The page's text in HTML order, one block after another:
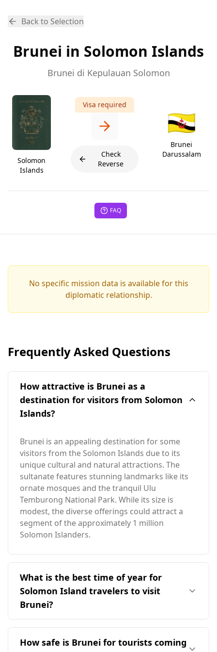
Back to Selection
Brunei in Solomon Islands
Brunei di Kepulauan Solomon
Solomon
Islands
Visa required
Check
Reverse
🇧🇳
Brunei
Darussalam
FAQ
No specific mission data is available for this
diplomatic relationship.
Frequently Asked Questions
How attractive is Brunei as a
destination for visitors from Solomon
Islands?
Brunei is an appealing destination for some
visitors from the Solomon Islands due to its
unique cultural and natural attractions. The
sultanate features stunning landmarks like its
ornate mosques and the tranquil Ulu
Temburong National Park. While its size is
modest, the diverse offerings could attract a
segment of the approximately 1 million
Solomon Islanders.
What is the best time of year for
Solomon Island travelers to visit
Brunei?
The ideal time for travelers from the Solomon
Islands to visit Brunei is in August, which aligns
with Brunei's peak season. However, it's
How safe is Brunei for tourists coming